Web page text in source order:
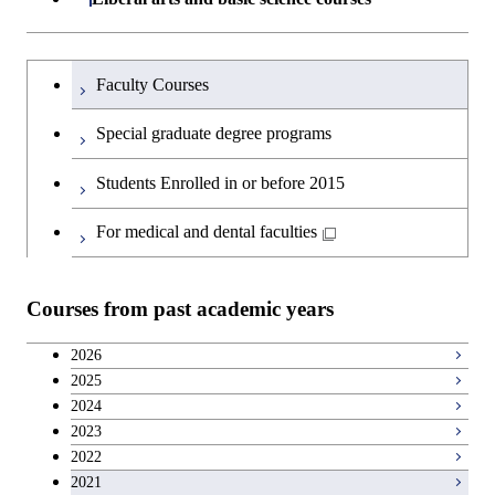
Biomedical Engineering
Engineering
Graduate major in Human
Biomedical Engineering
Graduate major in Nuclear
Engineering
Graduate major in Human
Centered Science and
Biomedical Engineering
Graduate major in Artificial
Graduate major in Life Science
and Technology
Graduate major in Human
Biomedical Engineering
Major courses
Graduate major in Engineering
Sciences and Design
Graduate major in Urban
Department of Civil and Environmental
Open / Close
Graduate major in Civil
Engineering
Graduate major in Engineering
Graduate major in Urban
Department of Transdisciplinary Science
and Engineering
Graduate major in Global
Environment and Society
Department of Social and Human
Graduate major in Social and
Department of Innovation Science
Open / Close
Open / Close
Graduate major in Technology
Major courses
Humanities and social science courses
English language courses
Japanese language and culture courses
Career development courses
Breadth courses
Graduateを切り替える
Faculty Courses
Special graduate degree programs
Students Enrolled in or before 2015
For medical and dental faculties
Courses from past academic years
2026
2025
2024
2023
2022
2021